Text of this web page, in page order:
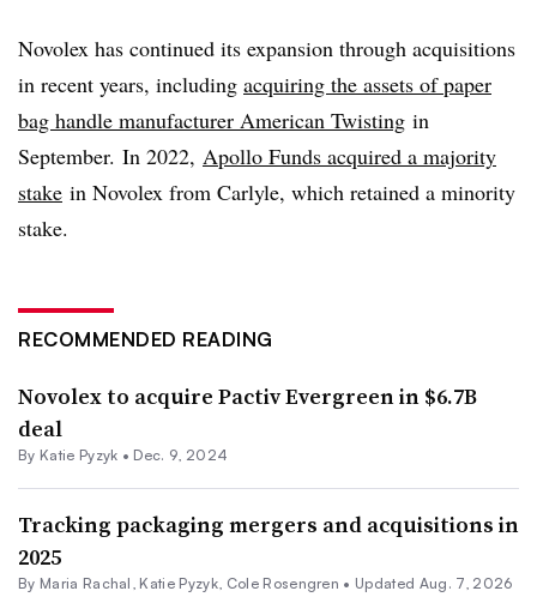
Novolex has continued its expansion through acquisitions
in recent years, including acquiring the assets of paper
bag handle manufacturer American Twisting in
September. In 2022, Apollo Funds acquired a majority
stake in Novolex from Carlyle, which retained a minority
stake.
RECOMMENDED READING
Novolex to acquire Pactiv Evergreen in $6.7B
deal
By Katie Pyzyk • Dec. 9, 2024
Tracking packaging mergers and acquisitions in
2025
By Maria Rachal Katie Pyzyk, Cole Rosengren • Updated Aug. 7, 2026